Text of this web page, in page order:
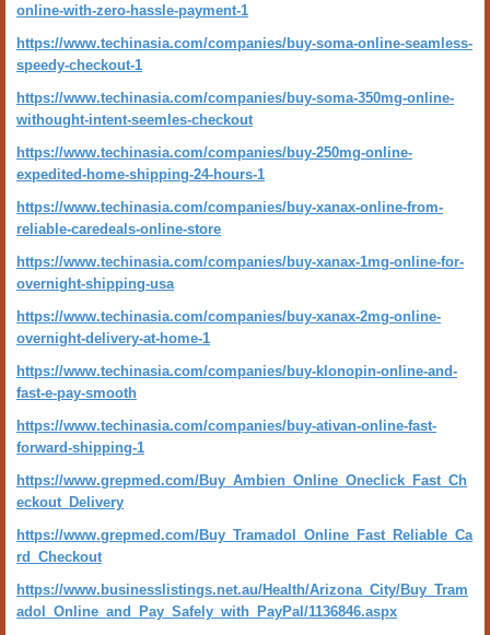
online-with-zero-hassle-payment-1
https://www.techinasia.com/companies/buy-soma-online-seamless-
speedy-checkout-1
https://www.techinasia.com/companies/buy-soma-350mg-online-
withought-intent-seemles-checkout
https://www.techinasia.com/companies/buy-250mg-online-
expedited-home-shipping-24-hours-1
https://www.techinasia.com/companies/buy-xanax-online-from-
reliable-caredeals-online-store
https://www.techinasia.com/companies/buy-xanax-1mg-online-for-
overnight-shipping-usa
https://www.techinasia.com/companies/buy-xanax-2mg-online-
overnight-delivery-at-home-1
https://www.techinasia.com/companies/buy-klonopin-online-and-
fast-e-pay-smooth
https://www.techinasia.com/companies/buy-ativan-online-fast-
forward-shipping-1
https://www.grepmed.com/Buy_Ambien_Online_Oneclick_Fast_Ch
eckout_Delivery
https://www.grepmed.com/Buy_Tramadol_Online_Fast_Reliable_Ca
rd_Checkout
https://www.businesslistings.net.au/Health/Arizona_City/Buy_Tram
adol_Online_and_Pay_Safely_with_PayPal/1136846.aspx